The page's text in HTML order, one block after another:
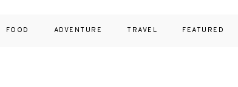
FOOD ADVENTURE TRAVEL FEATURED